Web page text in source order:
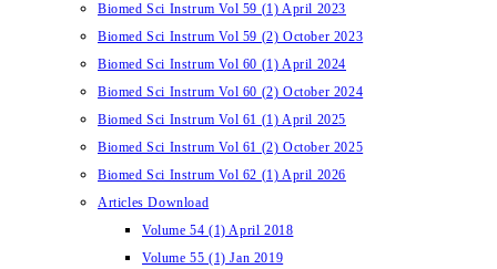
Biomed Sci Instrum Vol 59 (1) April 2023
Biomed Sci Instrum Vol 59 (2) October 2023
Biomed Sci Instrum Vol 60 (1) April 2024
Biomed Sci Instrum Vol 60 (2) October 2024
Biomed Sci Instrum Vol 61 (1) April 2025
Biomed Sci Instrum Vol 61 (2) October 2025
Biomed Sci Instrum Vol 62 (1) April 2026
Articles Download
Volume 54 (1) April 2018
Volume 55 (1) Jan 2019